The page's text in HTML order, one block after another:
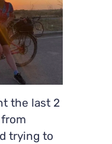
the last 2
trying to